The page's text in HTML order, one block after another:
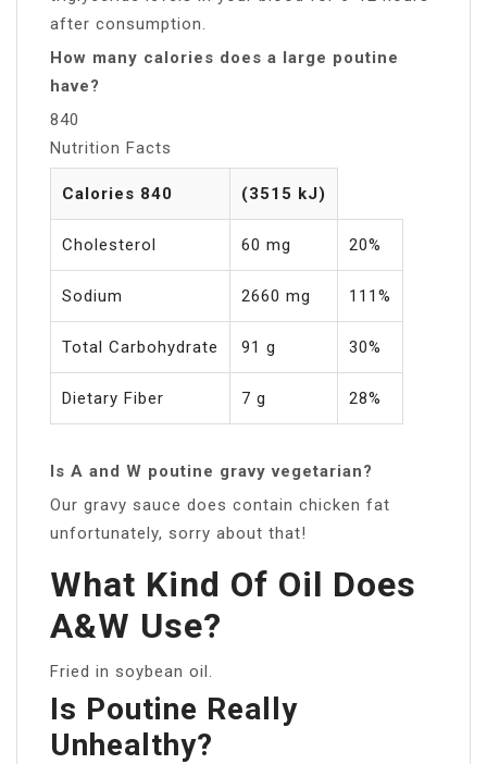
after consumption.
How many calories does a large poutine
have?
840
Nutrition Facts
Calories 840 (3515 kJ)
Cholesterol 60 mg 20%
Sodium 2660 mg 111%
Total Carbohydrate 91 g 30%
Dietary Fiber 7 g 28%
Is A and W poutine gravy vegetarian?
Our gravy sauce does contain chicken fat
unfortunately, sorry about that!
What Kind Of Oil Does
A&W Use?
Fried in soybean oil.
Is Poutine Really
Unhealthy?